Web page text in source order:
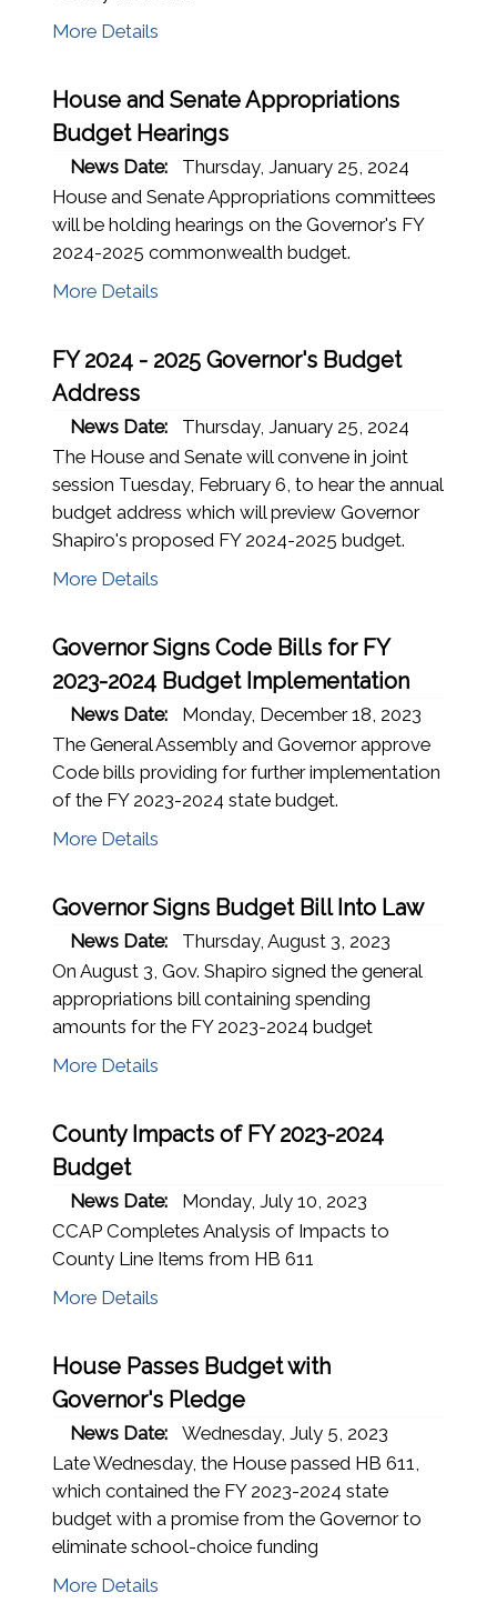
More Details
House and Senate Appropriations
Budget Hearings
News Date:
Thursday, January 25, 2024
House and Senate Appropriations committees
will be holding hearings on the Governor's FY
2024-2025 commonwealth budget.
More Details
FY 2024 - 2025 Governor's Budget
Address
News Date:
Thursday, January 25, 2024
The House and Senate will convene in joint
session Tuesday, February 6, to hear the annual
budget address which will preview Governor
Shapiro's proposed FY 2024-2025 budget.
More Details
Governor Signs Code Bills for FY
2023-2024 Budget Implementation
News Date:
Monday, December 18, 2023
The General Assembly and Governor approve
Code bills providing for further implementation
of the FY 2023-2024 state budget.
More Details
Governor Signs Budget Bill Into Law
News Date:
Thursday, August 3, 2023
On August 3, Gov. Shapiro signed the general
appropriations bill containing spending
amounts for the FY 2023-2024 budget
More Details
County Impacts of FY 2023-2024
Budget
News Date:
Monday, July 10, 2023
CCAP Completes Analysis of Impacts to
County Line Items from HB 611
More Details
House Passes Budget with
Governor's Pledge
News Date:
Wednesday, July 5, 2023
Late Wednesday, the House passed HB 611,
which contained the FY 2023-2024 state
budget with a promise from the Governor to
eliminate school-choice funding
More Details